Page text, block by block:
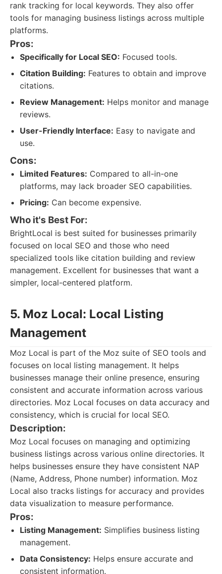
rank tracking for local keywords. They also offer
tools for managing business listings across multiple
platforms.
Pros:
Specifically for Local SEO: Focused tools.
Citation Building: Features to obtain and improve
citations.
Review Management: Helps monitor and manage
reviews.
User-Friendly Interface: Easy to navigate and
use.
Cons:
Limited Features: Compared to all-in-one
platforms, may lack broader SEO capabilities.
Pricing: Can become expensive.
Who it's Best For:
BrightLocal is best suited for businesses primarily
focused on local SEO and those who need
specialized tools like citation building and review
management. Excellent for businesses that want a
simpler, local-centered platform.
5. Moz Local: Local Listing
Management
Moz Local is part of the Moz suite of SEO tools and
focuses on local listing management. It helps
businesses manage their online presence, ensuring
consistent and accurate information across various
directories. Moz Local focuses on data accuracy and
consistency, which is crucial for local SEO.
Description:
Moz Local focuses on managing and optimizing
business listings across various online directories. It
helps businesses ensure they have consistent NAP
(Name, Address, Phone number) information. Moz
Local also tracks listings for accuracy and provides
data visualization to measure performance.
Pros:
Listing Management: Simplifies business listing
management.
Data Consistency: Helps ensure accurate and
consistent information.